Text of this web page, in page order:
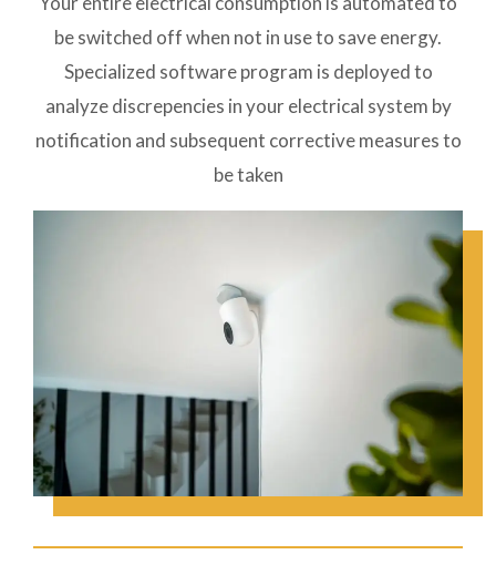
be switched off when not in use to save energy.
Specialized software program is deployed to
analyze discrepencies in your electrical system by
notification and subsequent corrective measures to
be taken